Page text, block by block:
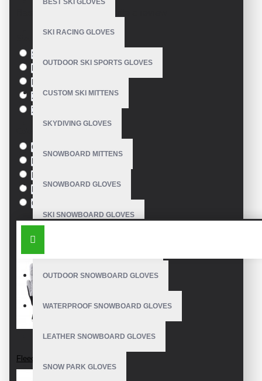
BEST SKI GLOVES
SKI RACING GLOVES
OUTDOOR SKI SPORTS GLOVES
CUSTOM SKI MITTENS
SKYDIVING GLOVES
SNOWBOARD MITTENS
SNOWBOARD GLOVES
SKI SNOWBOARD GLOVES
OUTDOOR SNOWBOARD GLOVES
WATERPROOF SNOWBOARD GLOVES
LEATHER SNOWBOARD GLOVES
SNOW PARK GLOVES
S
XL
XXL
Green
Black
Orange
SIMILAR PRODUCTS
Fleece Gloves